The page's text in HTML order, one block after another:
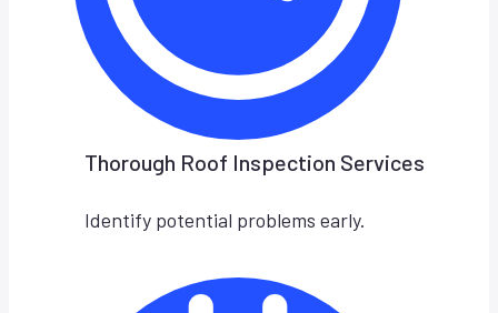
Thorough Roof Inspection Services
Identify potential problems early.